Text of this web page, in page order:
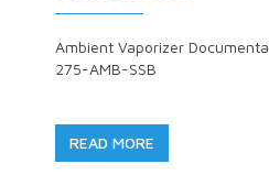
Ambient Vaporizer
275-AMB-SSB
READ MORE